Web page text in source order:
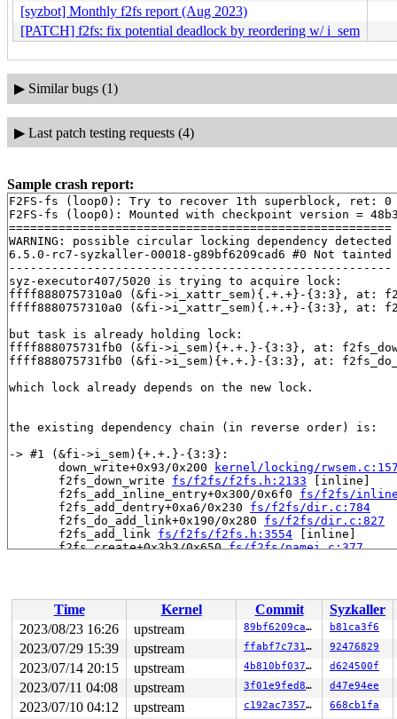
[syzbot] Monthly f2fs report (Aug 2023)
[PATCH] f2fs: fix potential deadlock by reordering w/ i_sem
▶ Similar bugs (1)
▶ Last patch testing requests (4)
Sample crash report:
F2FS-fs (loop0): Try to recover 1th superblock, ret: 0
F2FS-fs (loop0): Mounted with checkpoint version =
======================================================
WARNING: possible circular locking dependency detected
6.5.0-rc7-syzkaller-00018-g89bf6209cad6 #0 Not tainted
------------------------------------------------------
syz-executor407/5020 is trying to acquire lock:
ffff8880757310a0 (&fi->i_xattr_sem){.+.+}-{3:3}, at:
ffff8880757310a0 (&fi->i_xattr_sem){.+.+}-{3:3}, at:
but task is already holding lock:
ffff888075731fb0 (&fi->i_sem){+.+.}-{3:3}, at:
ffff888075731fb0 (&fi->i_sem){+.+.}-{3:3}, at:
which lock already depends on the new lock.
the existing dependency chain (in reverse order) is:
-> #1 (&fi->i_sem){+.+.}-{3:3}:
       down_write+0x93/0x200
kernel/locking/
       f2fs_down_write
fs/f2fs/f2fs.h:2133 [inline]
       f2fs_add_inline_entry+0x300/0x6f0
fs/f2fs/
       f2fs_add_dentry+0xa6/0x230
fs/f2fs/dir.c:784
       f2fs_do_add_link+0x190/0x280
fs/f2fs/dir.c:827
       f2fs_add_link
fs/f2fs/f2fs.h:3554 [inline]
       f2fs_create+0x3b3/0x650
fs/f2fs/namei.c:377
       do_filp_open+0x1de/0x430
fs/namei.c:3820
       do_sys_openat2+0x176/0x1e0
fs/open.c:1407
       do_sys_open
fs/open.c:1422 [inline]
       __do_sys_openat
fs/open.c:1438 [inline]
       __se_sys_openat
fs/open.c:1433 [inline]
       __x64_sys_openat+0x175/0x210
fs/open.c:1433
       do_syscall_x64
arch/x86/entry/common.c:50
       do_syscall_64+0x38/0xb0
arch/x86/entry/
       entry_SYSCALL_64_after_hwframe+0x63/0xcd
Time Kernel Commit
Syzkaller
2023/08/23 16:26
upstream 89bf6209cad6 b81ca3f6
2023/07/29 15:39 upstream ffabf7c73176 92476829
2023/07/14 20:15 upstream 4b810bf037e5 d624500f
2023/07/11 04:08 upstream 3f01e9fed845 d47e94ee
2023/07/10 04:12 upstream c192ac735768 668cb1fa